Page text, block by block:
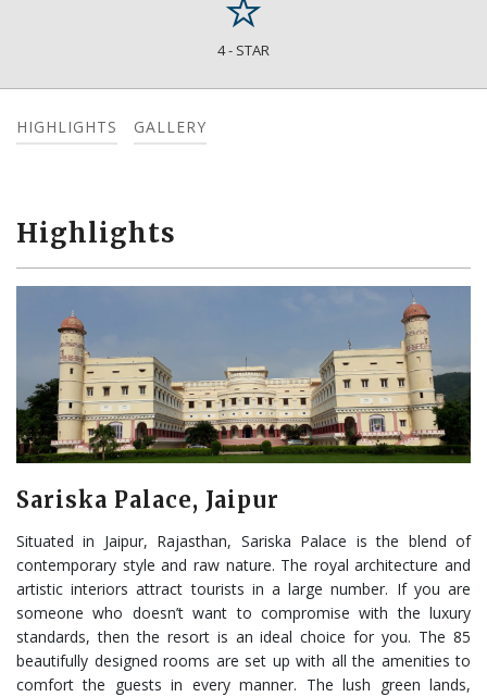
4 - STAR
HIGHLIGHTS GALLERY
Highlights
Sariska Palace, Jaipur
Situated in Jaipur, Rajasthan, Sariska Palace is the blend of
contemporary style and raw nature. The royal architecture and
artistic interiors attract tourists in a large number. If you are
someone who doesn’t want to compromise with the luxury
standards, then the resort is an ideal choice for you. The 85
beautifully designed rooms are set up with all the amenities to
comfort the guests in every manner. The lush green lands,